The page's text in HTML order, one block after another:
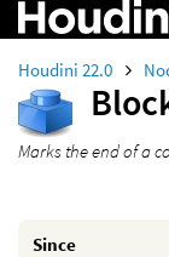
Houdini 22.0
Marks the end of a
Since